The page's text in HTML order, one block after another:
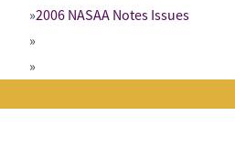
2006 NASAA Notes Issues